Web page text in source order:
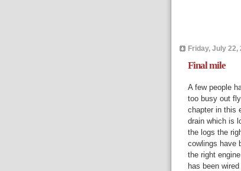
Friday, July 22,
Final mile
A few people
too busy out
chapter in this
drain which is
the logs the
cowlings have
the right
has been